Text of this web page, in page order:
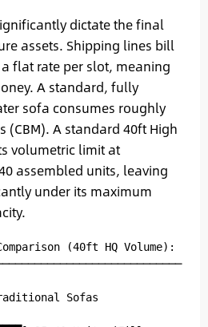
dictate the final
assets. Shipping lines bill
flat rate per slot, meaning
A standard, fully
sofa consumes roughly
(CBM). A standard 40ft High
volumetric limit at
assembled units, leaving
under its maximum
(40ft HQ Volume):
Sofas